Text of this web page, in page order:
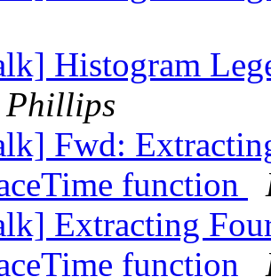
Histogram
Phillips
Fwd:
function
Extracting
function